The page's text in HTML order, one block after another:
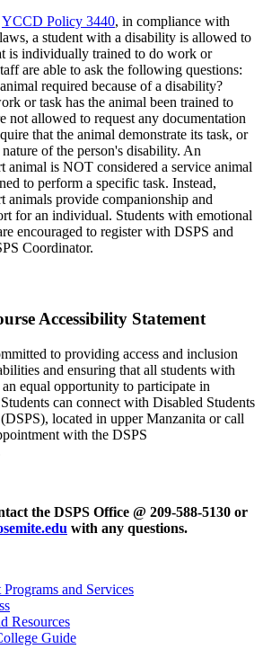
YCCD Policy 3440, in compliance with
a student with a disability is allowed to
is individually trained to do work or
are able to ask the following questions:
required because of a disability?
or task has the animal been trained to
not allowed to request any documentation
that the animal demonstrate its task, or
of the person's disability. An
animal is NOT considered a service animal
to perform a specific task. Instead,
animals provide companionship and
for an individual. Students with emotional
encouraged to register with DSPS and
Coordinator.
Accessibility Statement
to providing access and inclusion
and ensuring that all students with
equal opportunity to participate in
can connect with Disabled Students
located in upper Manzanita or call
with the DSPS
the DSPS Office @ 209-588-5130 or
with any questions.
and Services
Resources
Guide